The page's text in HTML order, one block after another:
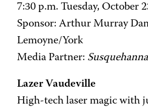
7:30 p.m. Tuesday, October
Sponsor: Arthur Murray
Lemoyne/York
Media Partner:
Lazer Vaudeville
High-tech laser magic with